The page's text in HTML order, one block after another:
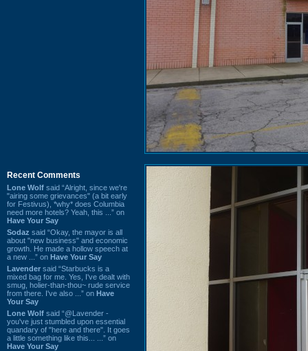
Recent Comments
Lone Wolf said “Alright, since we're
"airing some grievances" (a bit early
for Festivus), *why* does Columbia
need more hotels? Yeah, this ...” on
Have Your Say
Sodaz said “Okay, the mayor is all
about "new business" and economic
growth. He made a hollow speech at
a new ...” on Have Your Say
Lavender said “Starbucks is a
mixed bag for me. Yes, I've dealt with
smug, holier-than-thou~ rude service
from there. I've also ...” on Have
Your Say
Lone Wolf said “@Lavender -
you've just stumbled upon essential
quandary of "here and there". It goes
a little something like this... ...” on
Have Your Say